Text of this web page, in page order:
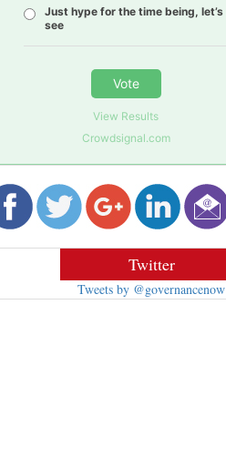
Just hype for the time being, let’s
see
Vote
View Results
Crowdsignal.com
Twitter
Tweets by @governancenow